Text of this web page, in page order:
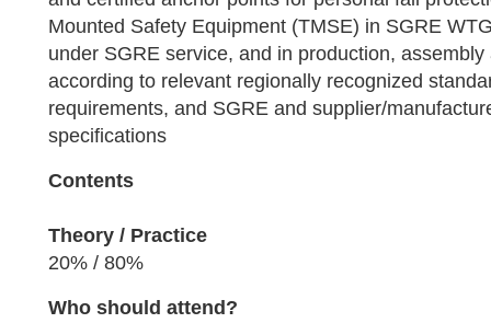
Mounted Safety Equipment (TMSE) in SGRE
under SGRE service, and in production,
according to relevant regionally recognized
requirements, and SGRE and supplier/
specifications
Contents
Theory / Practice
20% / 80%
Who should attend?